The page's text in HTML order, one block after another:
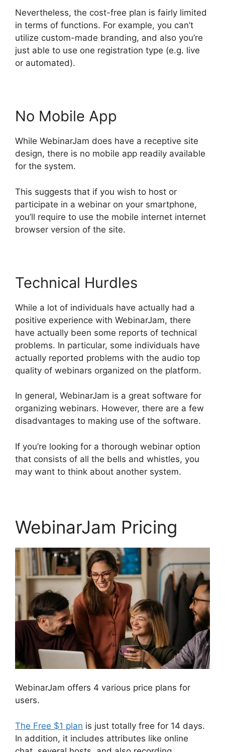
Nevertheless, the cost-free plan is fairly limited
in terms of functions. For example, you can’t
utilize custom-made branding, and also you’re
just able to use one registration type (e.g. live
or automated).
No Mobile App
While WebinarJam does have a receptive site
design, there is no mobile app readily available
for the system.
This suggests that if you wish to host or
participate in a webinar on your smartphone,
you’ll require to use the mobile internet internet
browser version of the site.
Technical Hurdles
While a lot of individuals have actually had a
positive experience with WebinarJam, there
have actually been some reports of technical
problems. In particular, some individuals have
actually reported problems with the audio top
quality of webinars organized on the platform.
In general, WebinarJam is a great software for
organizing webinars. However, there are a few
disadvantages to making use of the software.
If you’re looking for a thorough webinar option
that consists of all the bells and whistles, you
may want to think about another system.
WebinarJam Pricing
WebinarJam offers 4 various price plans for
users.
The Free $1 plan is just totally free for 14 days.
In addition, it includes attributes like online